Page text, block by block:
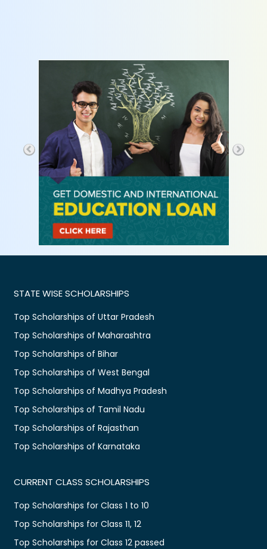
STATE WISE SCHOLARSHIPS
Top Scholarships of Uttar Pradesh
Top Scholarships of Maharashtra
Top Scholarships of Bihar
Top Scholarships of West Bengal
Top Scholarships of Madhya Pradesh
Top Scholarships of Tamil Nadu
Top Scholarships of Rajasthan
Top Scholarships of Karnataka
CURRENT CLASS SCHOLARSHIPS
Top Scholarships for Class 1 to 10
Top Scholarships for Class 11, 12
Top Scholarships for Class 12 passed